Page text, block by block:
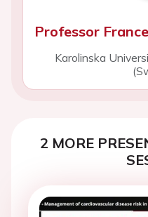
Professor
Karolinska
2 MORE